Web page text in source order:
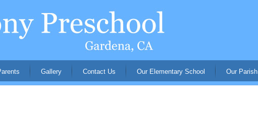
Gallery Contact Us Our Elementary School Our Parish